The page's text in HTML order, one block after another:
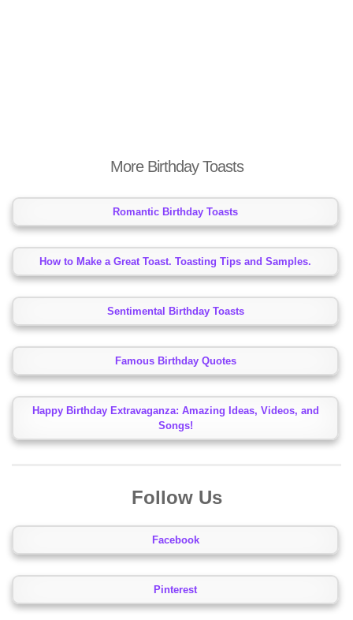
More Birthday Toasts
Romantic Birthday Toasts
How to Make a Great Toast. Toasting Tips and Samples.
Sentimental Birthday Toasts
Famous Birthday Quotes
Happy Birthday Extravaganza: Amazing Ideas, Videos, and
Songs!
Follow Us
Facebook
Pinterest